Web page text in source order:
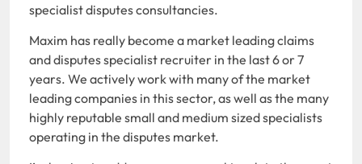
specialist disputes consultancies.
Maxim has really become a market leading claims
and disputes specialist recruiter in the last 6 or 7
years. We actively work with many of the market
leading companies in this sector, as well as the many
highly reputable small and medium sized specialists
operating in the disputes market.